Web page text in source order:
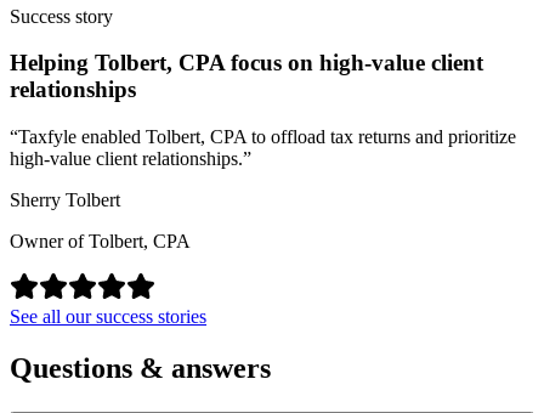
Success story
Helping Tolbert, CPA focus on high-value client
relationships
“Taxfyle enabled Tolbert, CPA to offload tax returns and prioritize
high-value client relationships.”
Sherry Tolbert
Owner of Tolbert, CPA
See all our success stories
Questions & answers